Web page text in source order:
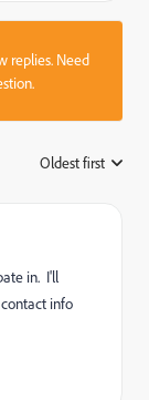
replies. Need
Oldest first
in. I'll
info